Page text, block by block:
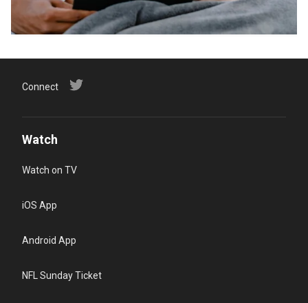
Connect
Watch
Watch on TV
iOS App
Android App
NFL Sunday Ticket